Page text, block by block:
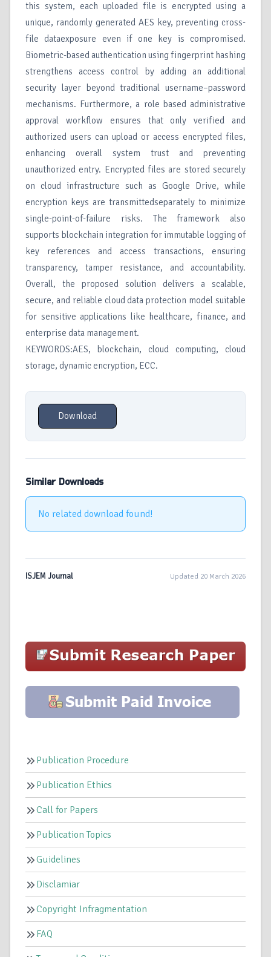
this system, each uploaded file is encrypted using a
unique, randomly generated AES key, preventing cross-
file dataexposure even if one key is compromised.
Biometric-based authentication using fingerprint hashing
strengthens access control by adding an additional
security layer beyond traditional username–password
mechanisms. Furthermore, a role based administrative
approval workflow ensures that only verified and
authorized users can upload or access encrypted files,
enhancing overall system trust and preventing
unauthorized entry. Encrypted files are stored securely
on cloud infrastructure such as Google Drive, while
encryption keys are transmittedseparately to minimize
single-point-of-failure risks. The framework also
supports blockchain integration for immutable logging of
key references and access transactions, ensuring
transparency, tamper resistance, and accountability.
Overall, the proposed solution delivers a scalable,
secure, and reliable cloud data protection model suitable
for sensitive applications like healthcare, finance, and
enterprise data management.
KEYWORDS:AES, blockchain, cloud computing, cloud
storage, dynamic encryption, ECC.
Download
Similar Downloads
No related download found!
ISJEM Journal Updated 20 March 2026
Publication Procedure
Publication Ethics
Call for Papers
Publication Topics
Guidelines
Disclamiar
Copyright Infragmentation
FAQ